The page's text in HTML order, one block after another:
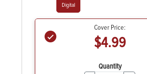
Digital
Cover Price:
$4.99
Quantity